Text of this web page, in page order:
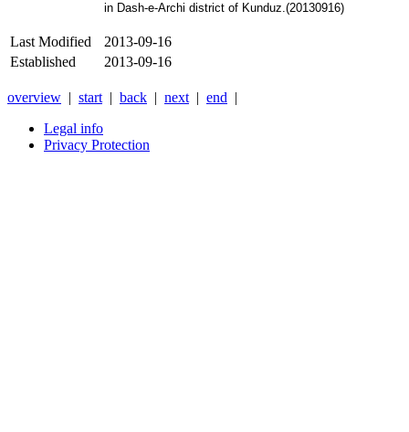
in Dash-e-Archi district of Kunduz.(20130916)
Last Modified
2013-09-16
Established
2013-09-16
overview | start | back | next | end |
Legal info
Privacy Protection